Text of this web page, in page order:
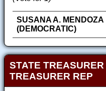
SUSANA A. MENDOZA
(DEMOCRATIC)
STATE
TREASURER REP